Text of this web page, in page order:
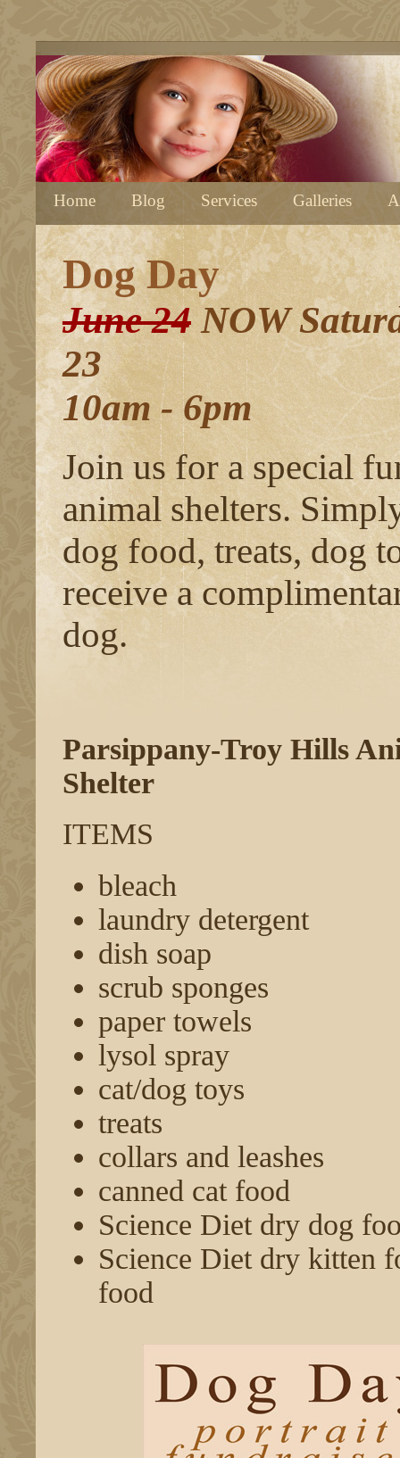
Home Blog Services Galleries
Dog Day
June 24NOW
23
10am - 6pm
Join us for a special
animal shelters.
dog food, treats, dog
receive a
dog.
Parsippany-Troy Hills
Shelter
ITEMS
bleach
laundry detergent
dish soap
scrub sponges
paper towels
lysol spray
cat/dog toys
treats
collars and leashes
canned cat food
Science Diet dry dog
Science Diet dry kitten
food